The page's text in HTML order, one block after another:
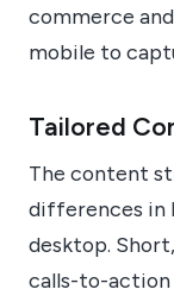
commerce
mobile to
Tailored
The content
differences in
desktop.
calls-to-